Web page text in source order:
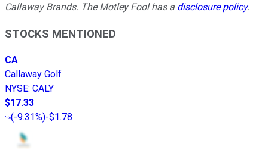
Callaway Brands. The Motley Fool has a disclosure policy.
STOCKS MENTIONED
CA
Callaway Golf
NYSE: CALY
$17.33
(-9.31%)-$1.78